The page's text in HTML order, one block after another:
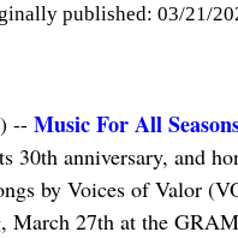
published: 03/21/
-- Music For All
30th anniversary, and
by Voices of Valor
March 27th at the